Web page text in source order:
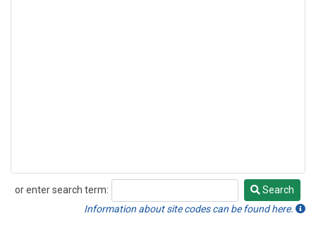
or enter search term:
Search
Search
Information about site codes can be found here.